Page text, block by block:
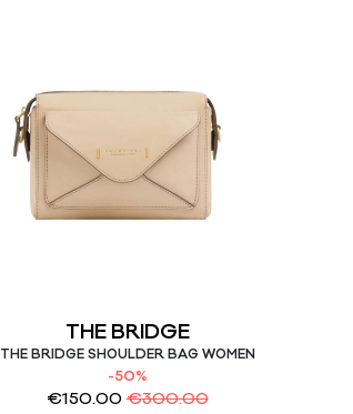
THE BRIDGE
THE BRIDGE SHOULDER BAG WOMEN
-50%
€150.00 €300.00